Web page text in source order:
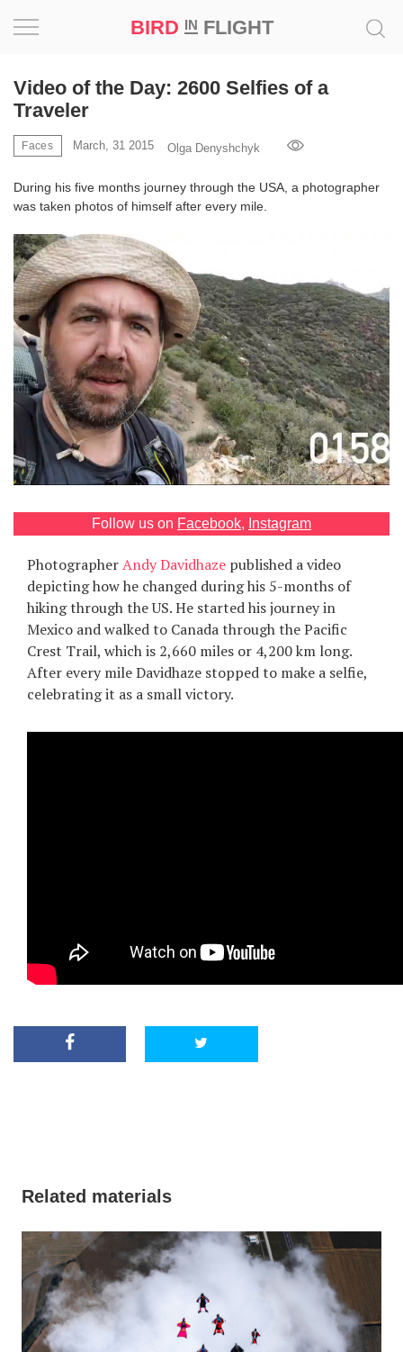
BIRD INFLIGHT
RU
UA
Video of the Day: 2600 Selfies of a
Traveler
Faces March, 31 2015 Olga Denyshchyk
During his five months journey through the USA, a photographer
was taken photos of himself after every mile.
Follow us on Facebook, Instagram
PhotographerAndy Davidhaze published a video
depicting how he changed during his 5-months of
hiking through the US. He started his journey in
Mexico and walked to Canada through the Pacific
Crest Trail, which is 2,660 miles or 4,200 km long.
After every mile Davidhaze stopped to make a selfie,
celebrating it as a small victory.
Related materials